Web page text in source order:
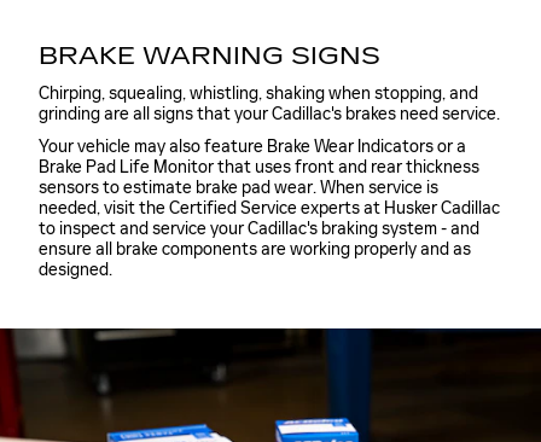
BRAKE WARNING SIGNS
Chirping, squealing, whistling, shaking when stopping, and
grinding are all signs that your Cadillac's brakes need service.
Your vehicle may also feature Brake Wear Indicators or a
Brake Pad Life Monitor that uses front and rear thickness
sensors to estimate brake pad wear. When service is
needed, visit the Certified Service experts at Husker Cadillac
to inspect and service your Cadillac's braking system - and
ensure all brake components are working properly and as
designed.